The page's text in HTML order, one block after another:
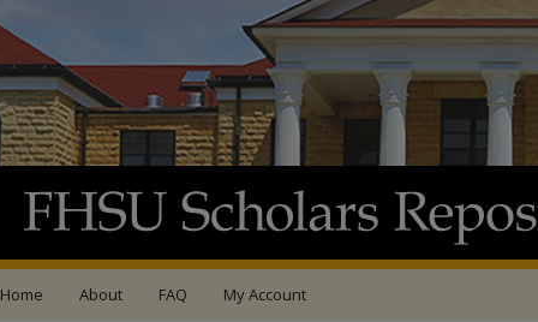
Home About FAQ My Account